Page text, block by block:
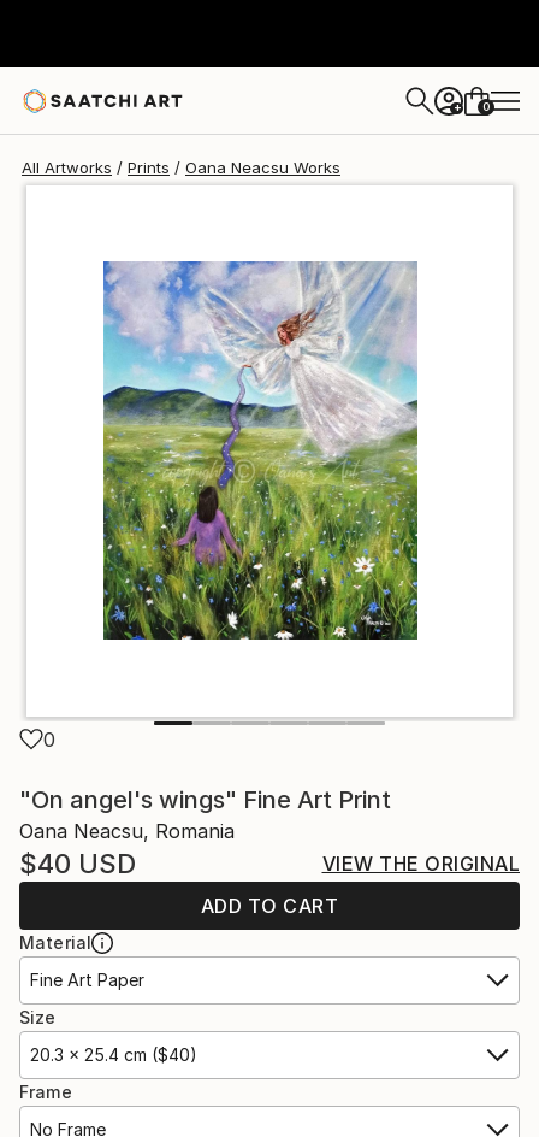
+ 0
All Artworks Prints Oana Neacsu Works
0
"On angel's wings" Fine Art Print
Oana Neacsu, Romania
$40 USD
VIEW THE ORIGINAL
ADD TO CART
Material
Fine Art Paper
Size
20.3 x 25.4 cm ($40)
Frame
No Frame